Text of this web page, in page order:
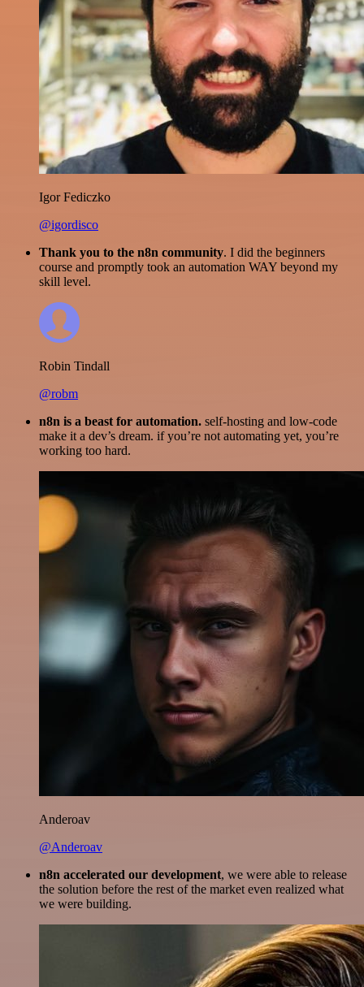
Igor Fediczko
@igordisco
Thank you to the n8n community. I did the beginners
course and promptly took an automation WAY beyond my
skill level.
Robin Tindall
@robm
n8n is a beast for automation. self-hosting and low-code
make it a dev’s dream. if you’re not automating yet, you’re
working too hard.
Anderoav
@Anderoav
n8n accelerated our development, we were able to release
the solution before the rest of the market even realized what
we were building.